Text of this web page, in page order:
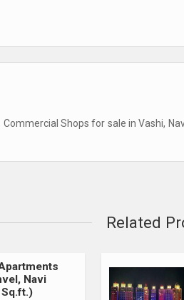
Shops for sale in Vashi,
Related
Navi